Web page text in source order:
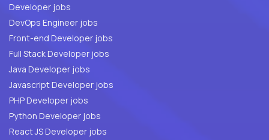
Developer jobs
DevOps Engineer jobs
Front-end Developer jobs
Full Stack Developer jobs
Java Developer jobs
Javascript Developer jobs
PHP Developer jobs
Python Developer jobs
React JS Developer jobs